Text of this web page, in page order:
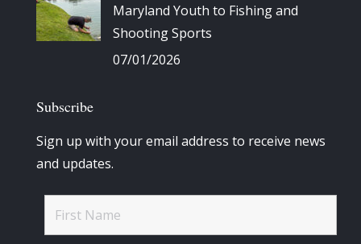
Maryland Youth to Fishing and
Shooting Sports
07/01/2026
Subscribe
Sign up with your email address to receive news
and updates.